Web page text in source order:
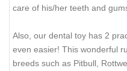
care of his/her teeth and
Also, our dental toy has 2
even easier! This wonderful
breeds such as Pitbull,